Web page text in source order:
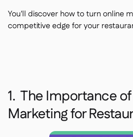
ERP
 Agrégateurs
 Partenariats
You'll discover how to turn online
competitive edge for your
1. The Importance
Marketing for